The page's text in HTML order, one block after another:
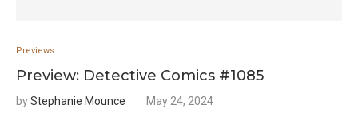
Previews
Preview: Detective Comics #1085
byStephanie Mounce May 24, 2024